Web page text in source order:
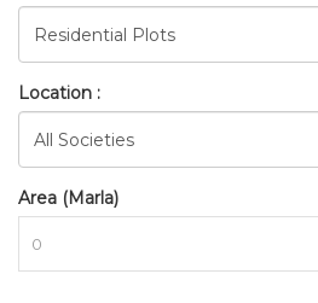
Location :
Area (Marla)